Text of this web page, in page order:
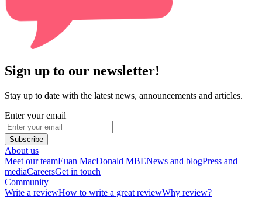
Sign up to our newsletter!
Stay up to date with the latest news, announcements and articles.
Enter your email
Subscribe
About us
Meet our teamEuan MacDonald MBENews and blogPress and
mediaCareersGet in touch
Community
Write a reviewHow to write a great reviewWhy review?